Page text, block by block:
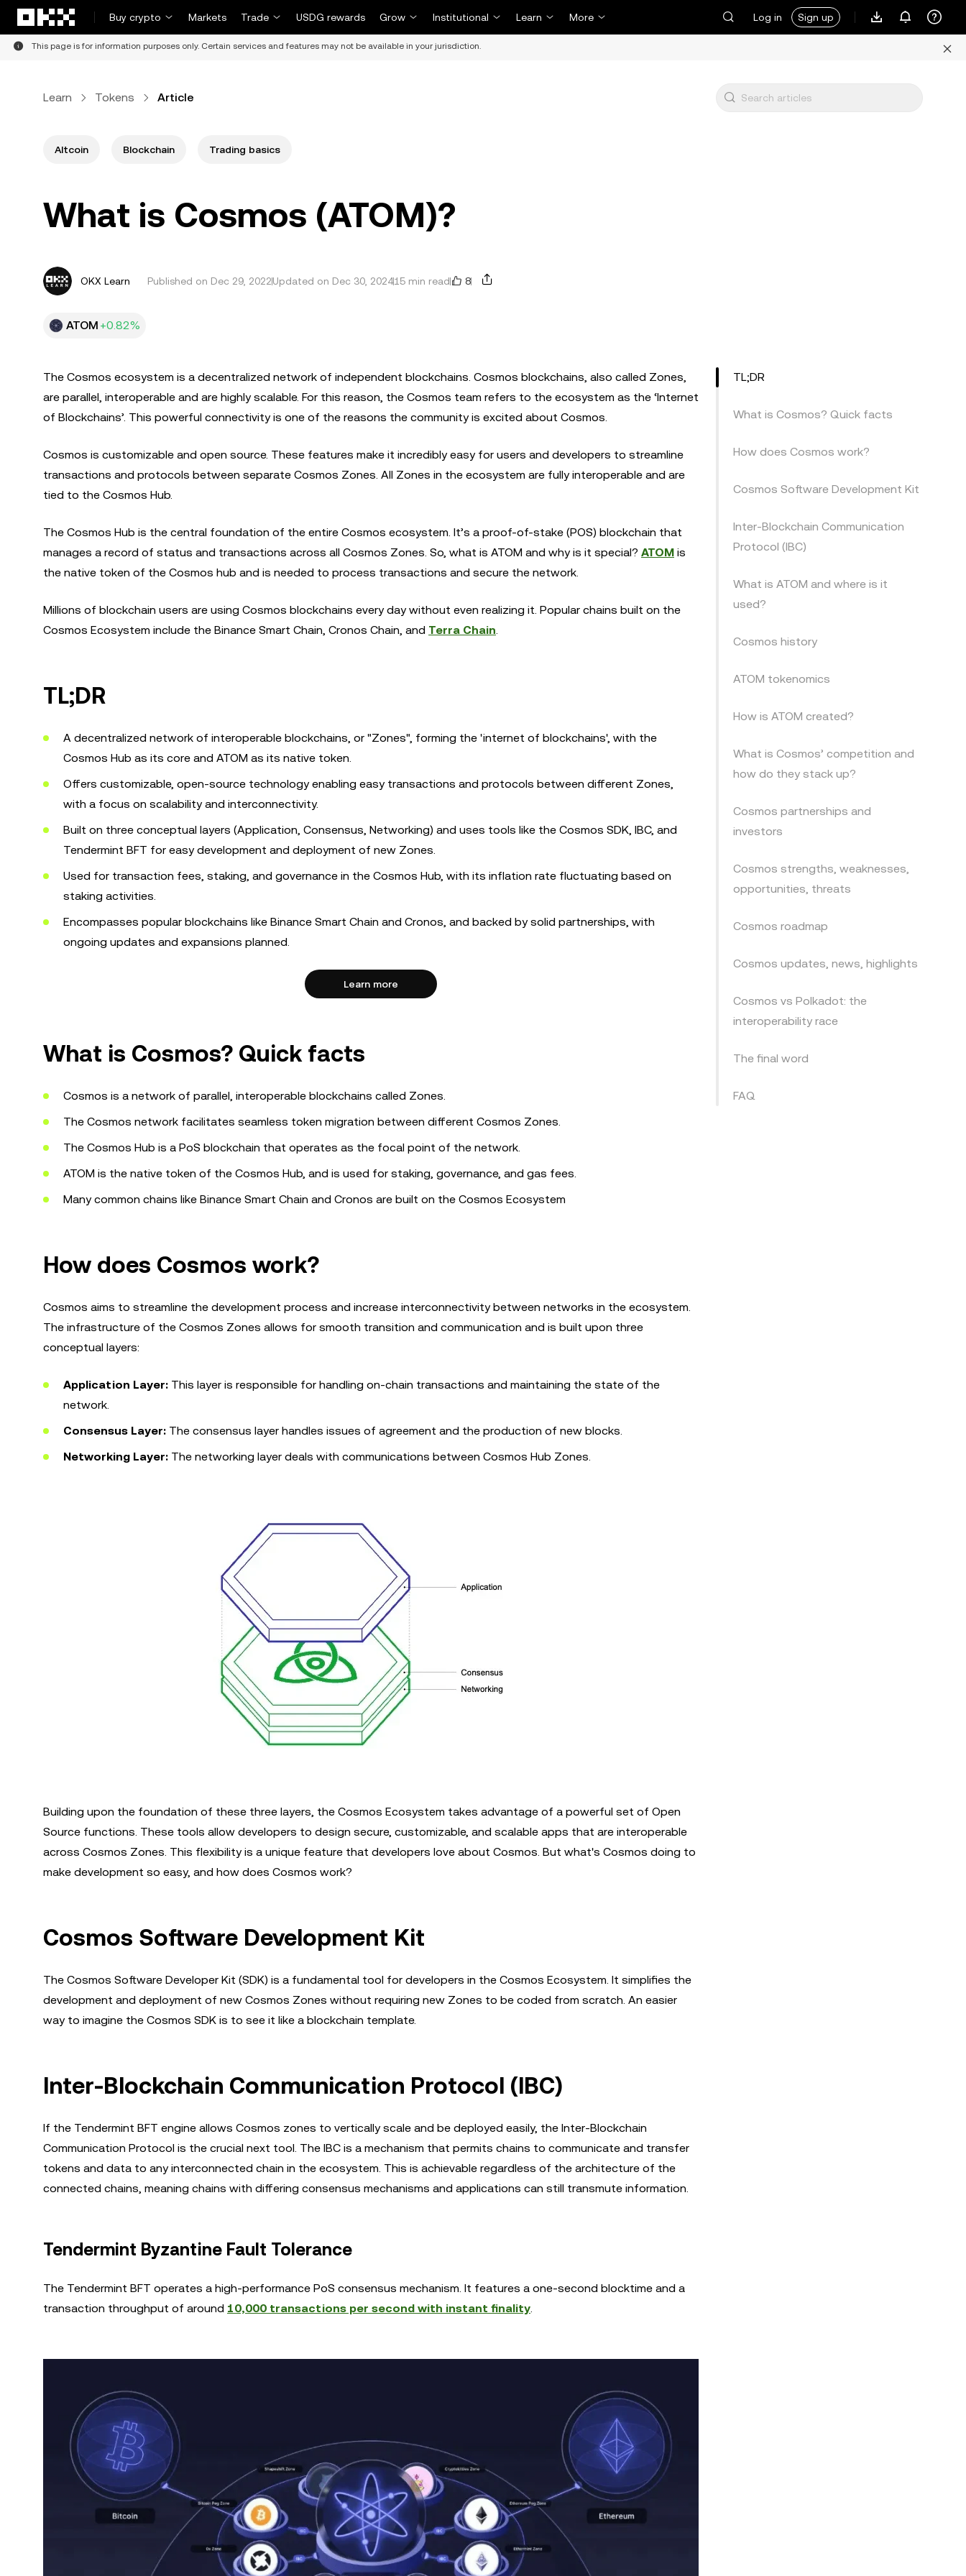
Buy crypto
Markets Trade USDG rewards Grow Institutional Learn More Log in Sign up
This page is for information purposes only. Certain services and features may not be available in your jurisdiction.
Learn Tokens Article
Altcoin Blockchain Trading basics
What is Cosmos (ATOM)?
OKX Learn Published on Dec 29, 2022Updated on Dec 30, 202415 min read 8
ATOM +0.82%
The Cosmos ecosystem is a decentralized network of independent blockchains. Cosmos blockchains, also called Zones,
are parallel, interoperable and are highly scalable. For this reason, the Cosmos team refers to the ecosystem as the ‘Internet
of Blockchains’. This powerful connectivity is one of the reasons the community is excited about Cosmos.
Cosmos is customizable and open source. These features make it incredibly easy for users and developers to streamline
transactions and protocols between separate Cosmos Zones. All Zones in the ecosystem are fully interoperable and are
tied to the Cosmos Hub.
The Cosmos Hub is the central foundation of the entire Cosmos ecosystem. It’s a proof-of-stake (POS) blockchain that
manages a record of status and transactions across all Cosmos Zones. So, what is ATOM and why is it special? ATOM is
the native token of the Cosmos hub and is needed to process transactions and secure the network.
Millions of blockchain users are using Cosmos blockchains every day without even realizing it. Popular chains built on the
Cosmos Ecosystem include the Binance Smart Chain, Cronos Chain, and Terra Chain.
TL;DR
A decentralized network of interoperable blockchains, or "Zones", forming the 'internet of blockchains', with the
Cosmos Hub as its core and ATOM as its native token.
Offers customizable, open-source technology enabling easy transactions and protocols between different Zones,
with a focus on scalability and interconnectivity.
Built on three conceptual layers (Application, Consensus, Networking) and uses tools like the Cosmos SDK, IBC, and
Tendermint BFT for easy development and deployment of new Zones.
Used for transaction fees, staking, and governance in the Cosmos Hub, with its inflation rate fluctuating based on
staking activities.
Encompasses popular blockchains like Binance Smart Chain and Cronos, and backed by solid partnerships, with
ongoing updates and expansions planned.
Learn more
What is Cosmos? Quick facts
Cosmos is a network of parallel, interoperable blockchains called Zones.
The Cosmos network facilitates seamless token migration between different Cosmos Zones.
The Cosmos Hub is a PoS blockchain that operates as the focal point of the network.
ATOM is the native token of the Cosmos Hub, and is used for staking, governance, and gas fees.
Many common chains like Binance Smart Chain and Cronos are built on the Cosmos Ecosystem
How does Cosmos work?
Cosmos aims to streamline the development process and increase interconnectivity between networks in the ecosystem.
The infrastructure of the Cosmos Zones allows for smooth transition and communication and is built upon three
conceptual layers:
Application Layer: This layer is responsible for handling on-chain transactions and maintaining the state of the
network.
Consensus Layer: The consensus layer handles issues of agreement and the production of new blocks.
Networking Layer: The networking layer deals with communications between Cosmos Hub Zones.
Building upon the foundation of these three layers, the Cosmos Ecosystem takes advantage of a powerful set of Open
Source functions. These tools allow developers to design secure, customizable, and scalable apps that are interoperable
across Cosmos Zones. This flexibility is a unique feature that developers love about Cosmos. But what's Cosmos doing to
make development so easy, and how does Cosmos work?
Cosmos Software Development Kit
The Cosmos Software Developer Kit (SDK) is a fundamental tool for developers in the Cosmos Ecosystem. It simplifies the
development and deployment of new Cosmos Zones without requiring new Zones to be coded from scratch. An easier
way to imagine the Cosmos SDK is to see it like a blockchain template.
Inter-Blockchain Communication Protocol (IBC)
If the Tendermint BFT engine allows Cosmos zones to vertically scale and be deployed easily, the Inter-Blockchain
Communication Protocol is the crucial next tool. The IBC is a mechanism that permits chains to communicate and transfer
tokens and data to any interconnected chain in the ecosystem. This is achievable regardless of the architecture of the
connected chains, meaning chains with differing consensus mechanisms and applications can still transmute information.
Tendermint Byzantine Fault Tolerance
The Tendermint BFT operates a high-performance PoS consensus mechanism. It features a one-second blocktime and a
transaction throughput of around 10,000 transactions per second with instant finality.
TL;DR
What is Cosmos? Quick facts
How does Cosmos work?
Cosmos Software Development Kit
Inter-Blockchain Communication
Protocol (IBC)
What is ATOM and where is it
used?
Cosmos history
ATOM tokenomics
How is ATOM created?
What is Cosmos’ competition and
how do they stack up?
Cosmos partnerships and
investors
Cosmos strengths, weaknesses,
opportunities, threats
Cosmos roadmap
Cosmos updates, news, highlights
Cosmos vs Polkadot: the
interoperability race
The final word
FAQ